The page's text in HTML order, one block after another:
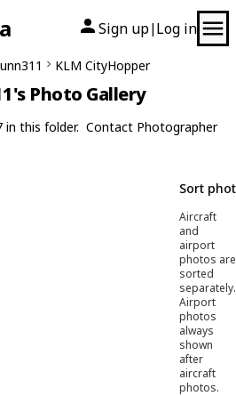
Sign up| Log in
KLM CityHopper
Photo Gallery
in this folder. Contact Photographer
Sort
Aircraft
and
airport
photos are
sorted
separately.
Airport
photos
always
shown
after
aircraft
photos.